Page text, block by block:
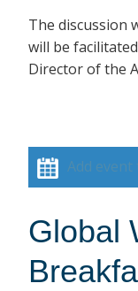
The discussion
will be
Director of the
Add event
Global